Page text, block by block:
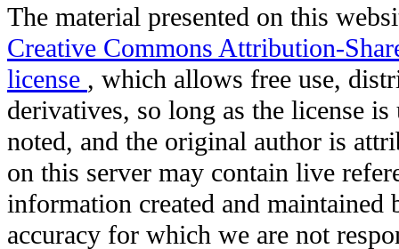
The material presented on this
Creative Commons Attribution-
license , which allows free use,
derivatives, so long as the license
noted, and the original author is
on this server may contain live
information created and maintained
accuracy for which we are not